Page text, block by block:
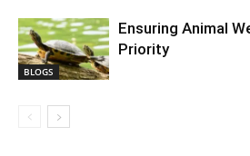
BLOGS
Ensuring Animal
Priority